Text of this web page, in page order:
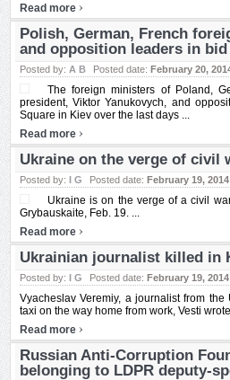
Read more ›
Polish, German, French
and opposition leaders in
Posted by: A B Posted date: February 20,
The foreign ministers of Poland,
president, Viktor Yanukovych, and
Square in Kiev over the last days ...
Read more ›
Ukraine on the verge of civil
Posted by: I G Posted date: February 19, 2014
Ukraine is on the verge of a civil
Grybauskaite, Feb. 19. ...
Read more ›
Ukrainian journalist killed in
Posted by: I G Posted date: February 19, 2014
Vyacheslav Veremiy, a journalist from
taxi on the way home from work, Vesti
Read more ›
Russian Anti-Corruption
belonging to LDPR deputy-